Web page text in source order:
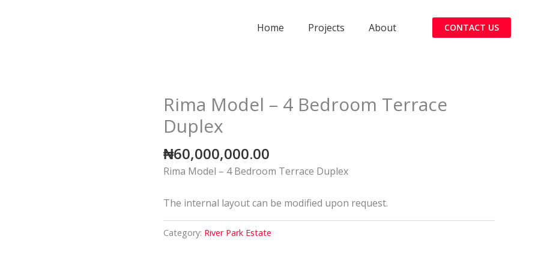
Home Projects About CONTACT US
Rima Model – 4 Bedroom Terrace
Duplex
₦60,000,000.00
Rima Model – 4 Bedroom Terrace Duplex
The internal layout can be modified upon request.
Category: River Park Estate